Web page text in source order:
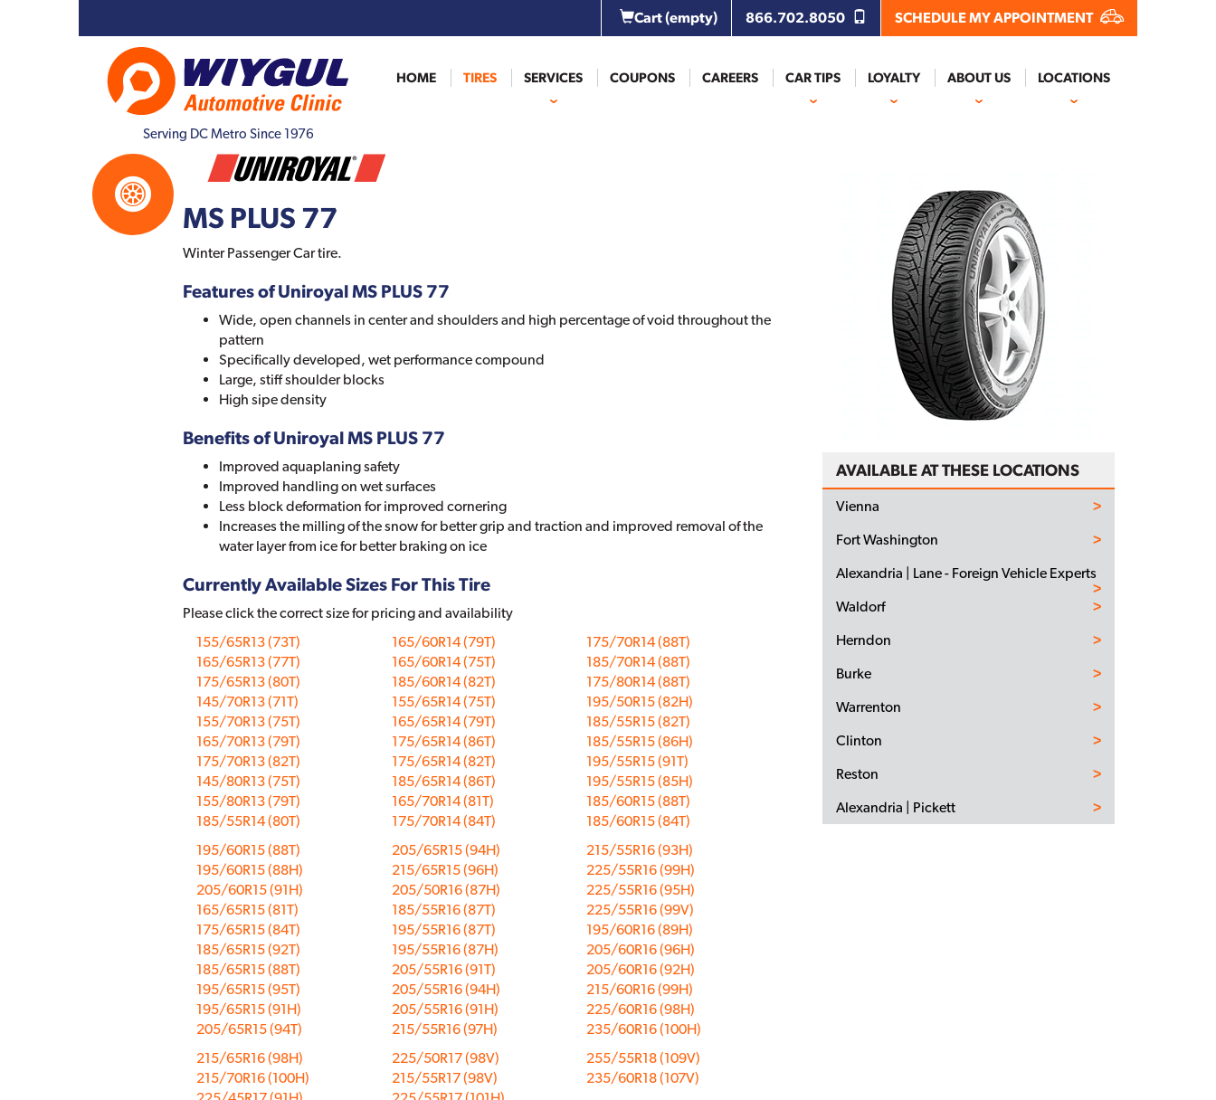
Cart(empty) 866.702.8050 SCHEDULE MY APPOINTMENT
Serving DC Metro Since 1976
HOME TIRES SERVICES COUPONS CAREERS CAR TIPS LOYALTY ABOUT US LOCATIONS
MS PLUS 77
Winter Passenger Car tire.
Features of Uniroyal MS PLUS 77
Wide, open channels in center and shoulders and high percentage of void throughout the
pattern
Specifically developed, wet performance compound
Large, stiff shoulder blocks
High sipe density
Benefits of Uniroyal MS PLUS 77
Improved aquaplaning safety
Improved handling on wet surfaces
Less block deformation for improved cornering
Increases the milling of the snow for better grip and traction and improved removal of the
water layer from ice for better braking on ice
Currently Available Sizes For This Tire
Please click the correct size for pricing and availability
155/65R13 (73T)
165/65R13 (77T)
175/65R13 (80T)
145/70R13 (71T)
155/70R13 (75T)
165/70R13 (79T)
175/70R13 (82T)
145/80R13 (75T)
155/80R13 (79T)
185/55R14 (80T)
165/60R14 (79T)
165/60R14 (75T)
185/60R14 (82T)
155/65R14 (75T)
165/65R14 (79T)
175/65R14 (86T)
175/65R14 (82T)
185/65R14 (86T)
165/70R14 (81T)
175/70R14 (84T)
175/70R14 (88T)
185/70R14 (88T)
175/80R14 (88T)
195/50R15 (82H)
185/55R15 (82T)
185/55R15 (86H)
195/55R15 (91T)
195/55R15 (85H)
185/60R15 (88T)
185/60R15 (84T)
195/60R15 (88T)
195/60R15 (88H)
205/60R15 (91H)
165/65R15 (81T)
175/65R15 (84T)
185/65R15 (92T)
185/65R15 (88T)
195/65R15 (95T)
195/65R15 (91H)
205/65R15 (94T)
205/65R15 (94H)
215/65R15 (96H)
205/50R16 (87H)
185/55R16 (87T)
195/55R16 (87T)
195/55R16 (87H)
205/55R16 (91T)
205/55R16 (94H)
205/55R16 (91H)
215/55R16 (97H)
215/55R16 (93H)
225/55R16 (99H)
225/55R16 (95H)
225/55R16 (99V)
195/60R16 (89H)
205/60R16 (96H)
205/60R16 (92H)
215/60R16 (99H)
225/60R16 (98H)
235/60R16 (100H)
215/65R16 (98H)
215/70R16 (100H)
225/50R17 (98V)
215/55R17 (98V)
255/55R18 (109V)
235/60R18 (107V)
AVAILABLE AT THESE LOCATIONS
Vienna
Fort Washington
Alexandria | Lane - Foreign Vehicle Experts
Waldorf
Herndon
Burke
Warrenton
Clinton
Reston
Alexandria | Pickett